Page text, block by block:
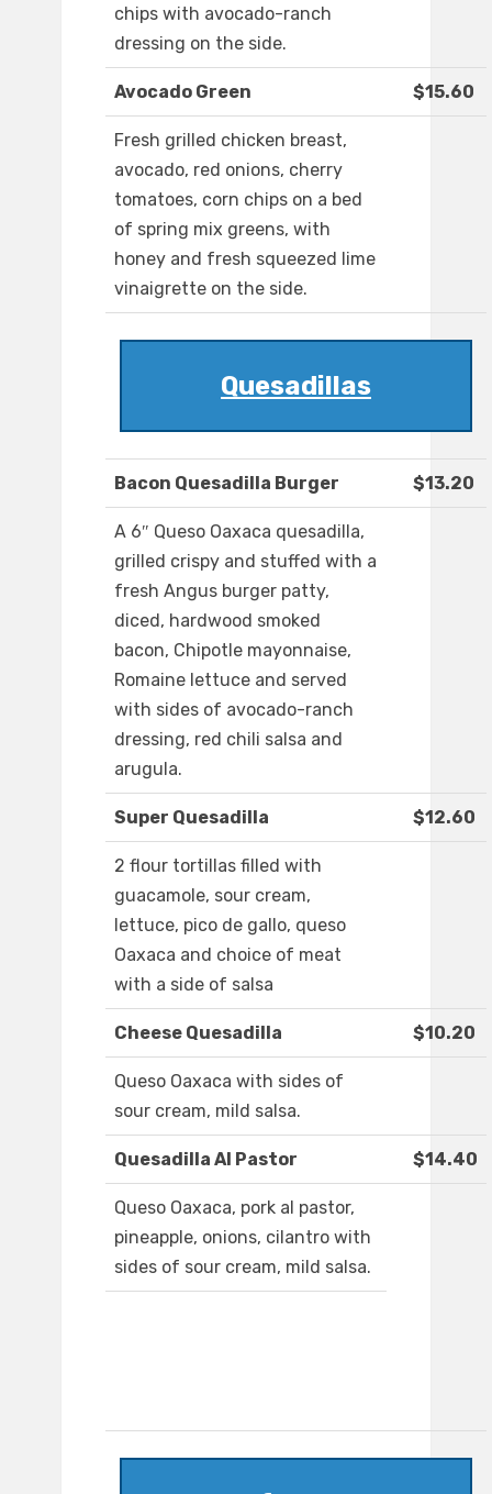
chips with avocado-ranch
dressing on the side.
Avocado Green $15.60
Fresh grilled chicken breast,
avocado, red onions, cherry
tomatoes, corn chips on a bed
of spring mix greens, with
honey and fresh squeezed lime
vinaigrette on the side.
Quesadillas
Bacon Quesadilla Burger $13.20
A 6″ Queso Oaxaca quesadilla,
grilled crispy and stuffed with a
fresh Angus burger patty,
diced, hardwood smoked
bacon, Chipotle mayonnaise,
Romaine lettuce and served
with sides of avocado-ranch
dressing, red chili salsa and
arugula.
Super Quesadilla $12.60
2 flour tortillas filled with
guacamole, sour cream,
lettuce, pico de gallo, queso
Oaxaca and choice of meat
with a side of salsa
Cheese Quesadilla $10.20
Queso Oaxaca with sides of
sour cream, mild salsa.
Quesadilla Al Pastor $14.40
Queso Oaxaca, pork al pastor,
pineapple, onions, cilantro with
sides of sour cream, mild salsa.